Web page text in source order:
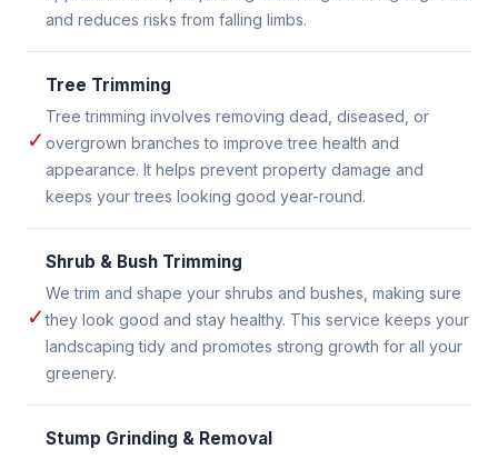
and reduces risks from falling limbs.
✓
Tree Trimming
Tree trimming involves removing dead, diseased, or
overgrown branches to improve tree health and
appearance. It helps prevent property damage and
keeps your trees looking good year-round.
✓
Shrub & Bush Trimming
We trim and shape your shrubs and bushes, making sure
they look good and stay healthy. This service keeps your
landscaping tidy and promotes strong growth for all your
greenery.
Stump Grinding & Removal